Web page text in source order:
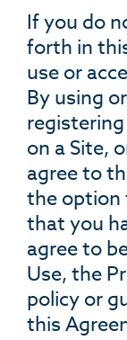
If you do
forth in
use or
By using
on a Site,
agree to
the option
that you
agree to
Use, the
policy or
this